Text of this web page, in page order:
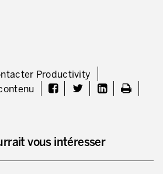
…
: Hoshin kanri
Maintenance
Productivity
vous intéresser